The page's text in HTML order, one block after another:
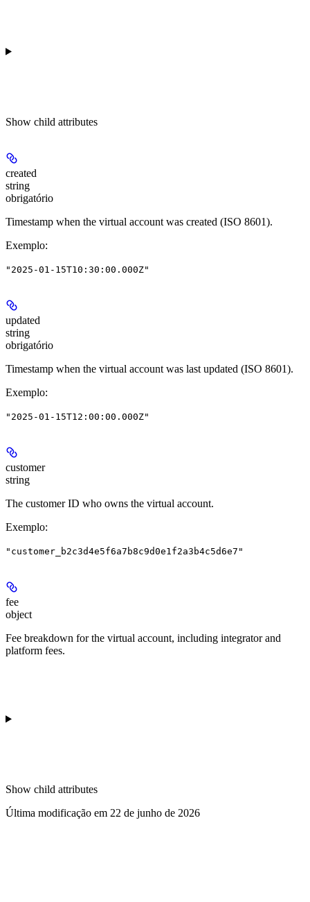
Show child attributes
created
string
obrigatório
Timestamp when the virtual account was created (ISO 8601).
Exemplo:
"2025-01-15T10:30:00.000Z"
updated
string
obrigatório
Timestamp when the virtual account was last updated (ISO 8601).
Exemplo:
"2025-01-15T12:00:00.000Z"
customer
string
The customer ID who owns the virtual account.
Exemplo:
"customer_b2c3d4e5f6a7b8c9d0e1f2a3b4c5d6e7"
fee
object
Fee breakdown for the virtual account, including integrator and
platform fees.
Show child attributes
Última modificação em 22 de junho de 2026